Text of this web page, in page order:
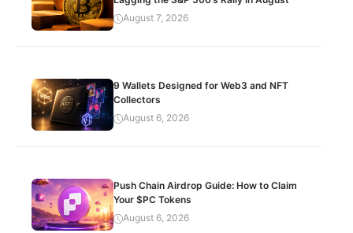
August 7, 2026
9 Wallets Designed for Web3 and NFT
Collectors
August 6, 2026
Push Chain Airdrop Guide: How to Claim
Your $PC Tokens
August 6, 2026